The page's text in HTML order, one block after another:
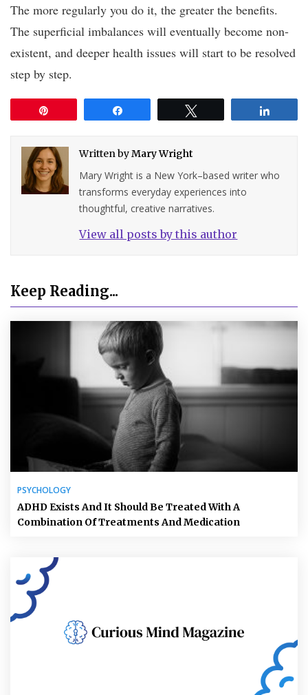
The more regularly you do it, the greater the benefits.
The superficial imbalances will eventually become non-
existent, and deeper health issues will start to be resolved
step by step.
Written byMary Wright
Mary Wright is a New York–based writer who
transforms everyday experiences into
thoughtful, creative narratives.
View all posts by this author
Keep Reading...
PSYCHOLOGY
ADHD Exists And It Should Be Treated With A
Combination Of Treatments And Medication